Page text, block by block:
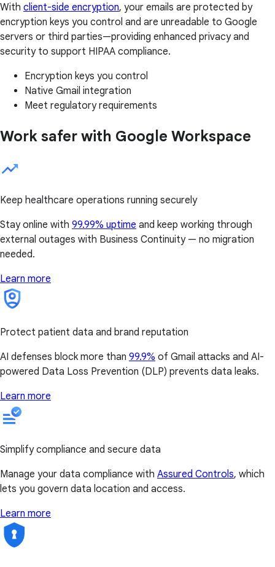
With client-side encryption, your emails are protected by
encryption keys you control and are unreadable to Google
servers or third parties—providing enhanced privacy and
security to support HIPAA compliance.
Encryption keys you control
Native Gmail integration
Meet regulatory requirements
Work safer with Google Workspace
Keep healthcare operations running securely
Stay online with 99.99% uptime and keep working through
external outages with Business Continuity — no migration
needed.
Learn more
Protect patient data and brand reputation
AI defenses block more than 99.9% of Gmail attacks and AI-
powered Data Loss Prevention (DLP) prevents data leaks.
Learn more
Simplify compliance and secure data
Manage your data compliance with Assured Controls, which
lets you govern data location and access.
Learn more